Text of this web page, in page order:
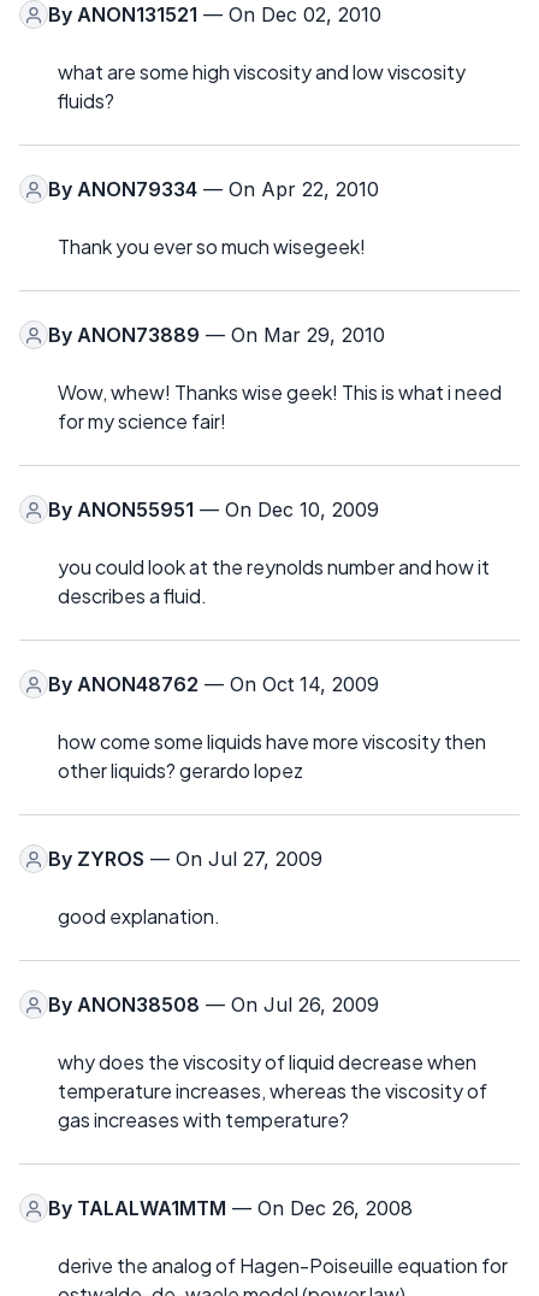
By ANON131521 — On Dec 02, 2010
what are some high viscosity and low viscosity
fluids?
By ANON79334 — On Apr 22, 2010
Thank you ever so much wisegeek!
By ANON73889 — On Mar 29, 2010
Wow, whew! Thanks wise geek! This is what i need
for my science fair!
By ANON55951 — On Dec 10, 2009
you could look at the reynolds number and how it
describes a fluid.
By ANON48762 — On Oct 14, 2009
how come some liquids have more viscosity then
other liquids? gerardo lopez
By ZYROS — On Jul 27, 2009
good explanation.
By ANON38508 — On Jul 26, 2009
why does the viscosity of liquid decrease when
temperature increases, whereas the viscosity of
gas increases with temperature?
By TALALWA1MTM — On Dec 26, 2008
derive the analog of Hagen-Poiseuille equation for